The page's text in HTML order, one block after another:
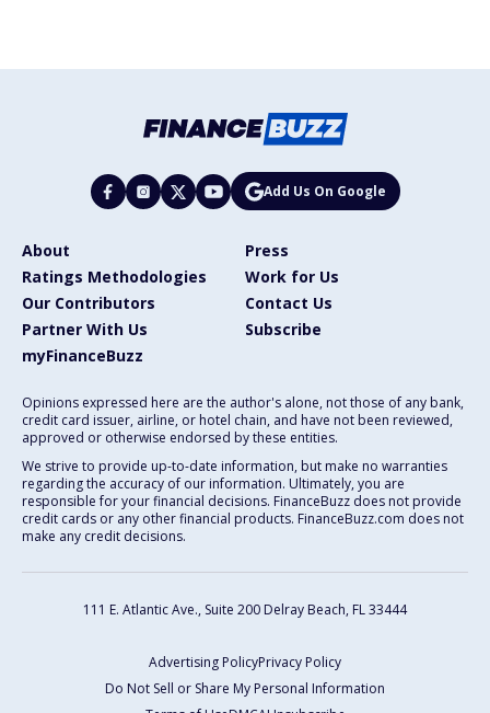
Add Us On Google
About
Press
Ratings Methodologies
Work for Us
Our Contributors
Contact Us
Partner With Us
Subscribe
myFinanceBuzz
Opinions expressed here are the author's alone, not those of any bank,
credit card issuer, airline, or hotel chain, and have not been reviewed,
approved or otherwise endorsed by these entities.
We strive to provide up-to-date information, but make no warranties
regarding the accuracy of our information. Ultimately, you are
responsible for your financial decisions. FinanceBuzz does not provide
credit cards or any other financial products. FinanceBuzz.com does not
make any credit decisions.
111 E. Atlantic Ave., Suite 200 Delray Beach, FL 33444
Advertising PolicyPrivacy Policy
Do Not Sell or Share My Personal Information